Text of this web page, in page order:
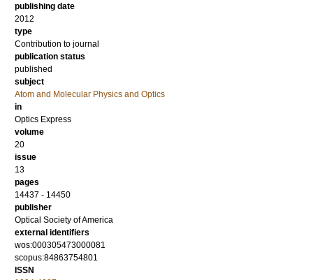
publishing date
2012
type
Contribution to journal
publication status
published
subject
Atom and Molecular Physics and Optics
in
Optics Express
volume
20
issue
13
pages
14437 - 14450
publisher
Optical Society of America
external identifiers
wos:000305473000081
scopus:84863754801
ISSN